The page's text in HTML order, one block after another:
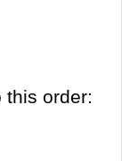
this order: